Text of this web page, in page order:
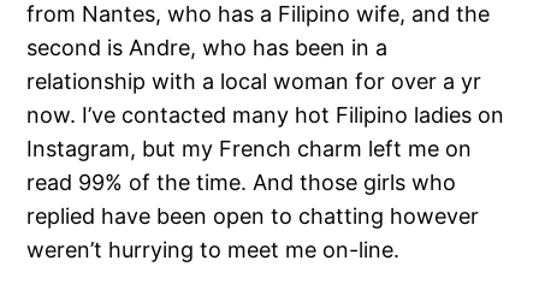
from Nantes, who has a Filipino wife, and the
second is Andre, who has been in a
relationship with a local woman for over a yr
now. I’ve contacted many hot Filipino ladies on
Instagram, but my French charm left me on
read 99% of the time. And those girls who
replied have been open to chatting however
weren’t hurrying to meet me on-line.